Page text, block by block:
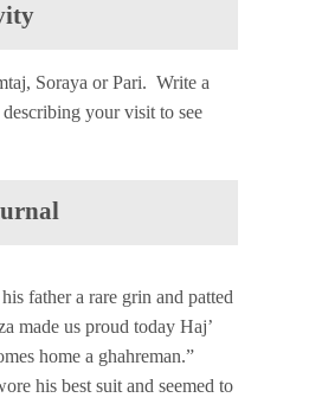
Soraya or Pari. Write a
your visit to see
father a rare grin and patted
made us proud today Haj’
home a ghahreman.”
his best suit and seemed to